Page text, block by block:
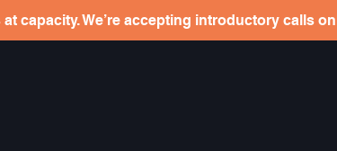
capacity. We’re accepting introductory calls